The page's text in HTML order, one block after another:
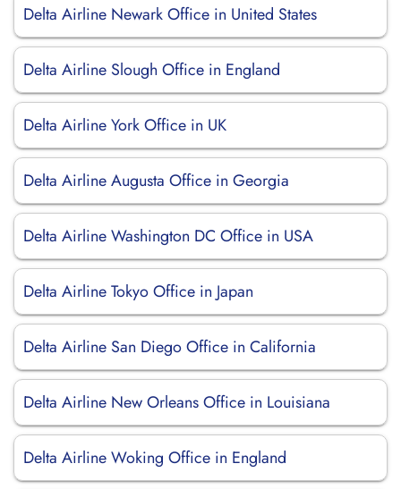
Delta Airline Newark Office in United States
Delta Airline Slough Office in England
Delta Airline York Office in UK
Delta Airline Augusta Office in Georgia
Delta Airline Washington DC Office in USA
Delta Airline Tokyo Office in Japan
Delta Airline San Diego Office in California
Delta Airline New Orleans Office in Louisiana
Delta Airline Woking Office in England